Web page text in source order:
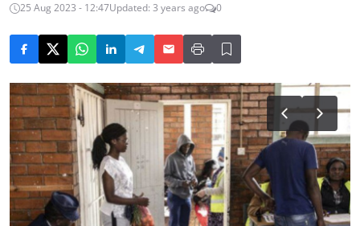
25 Aug 2023 - 12:47Updated: 3 years ago 0